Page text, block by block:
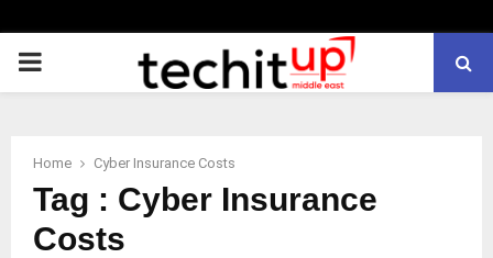
PRIMARY
Home Cyber Insurance Costs
Tag : Cyber Insurance
Costs